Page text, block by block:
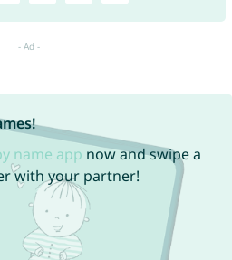
name app now and swipe a
with your partner!